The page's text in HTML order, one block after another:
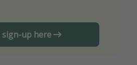
sign-up here